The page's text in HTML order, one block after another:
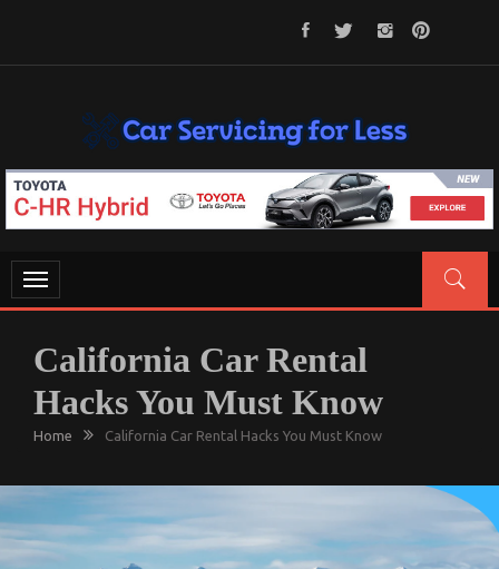
CAR SERVICING FOR LESS
Let’s Take Car Servicing Seriously
Toggle
navigation
California Car Rental
Hacks You Must Know
Home California Car Rental Hacks You Must Know